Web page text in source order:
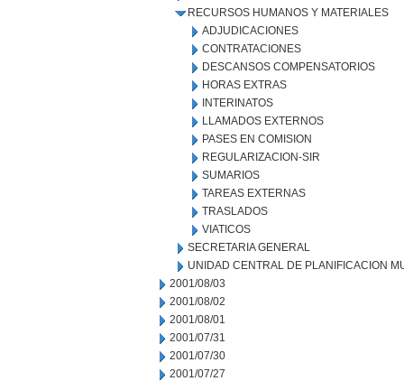
RECURSOS HUMANOS Y MATERIALES
ADJUDICACIONES
CONTRATACIONES
DESCANSOS COMPENSATORIOS
HORAS EXTRAS
INTERINATOS
LLAMADOS EXTERNOS
PASES EN COMISION
REGULARIZACION-SIR
SUMARIOS
TAREAS EXTERNAS
TRASLADOS
VIATICOS
SECRETARIA GENERAL
UNIDAD CENTRAL DE PLANIFICACION
2001/08/03
2001/08/02
2001/08/01
2001/07/31
2001/07/30
2001/07/27